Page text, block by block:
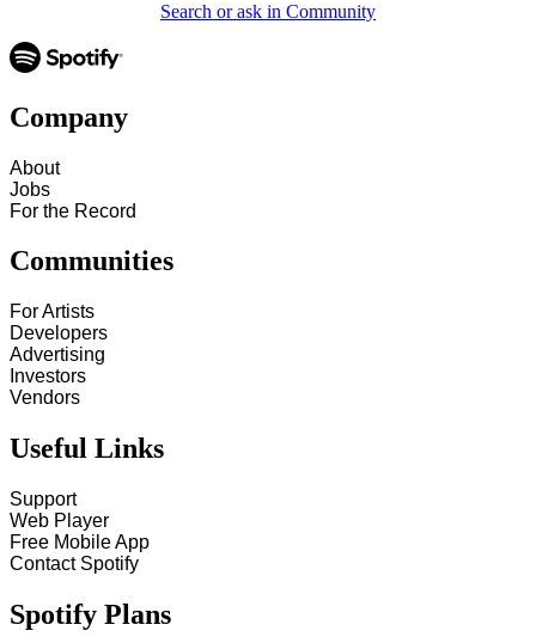
Search or ask in Community
Company
About
Jobs
For the Record
Communities
For Artists
Developers
Advertising
Investors
Vendors
Useful Links
Support
Web Player
Free Mobile App
Contact Spotify
Spotify Plans